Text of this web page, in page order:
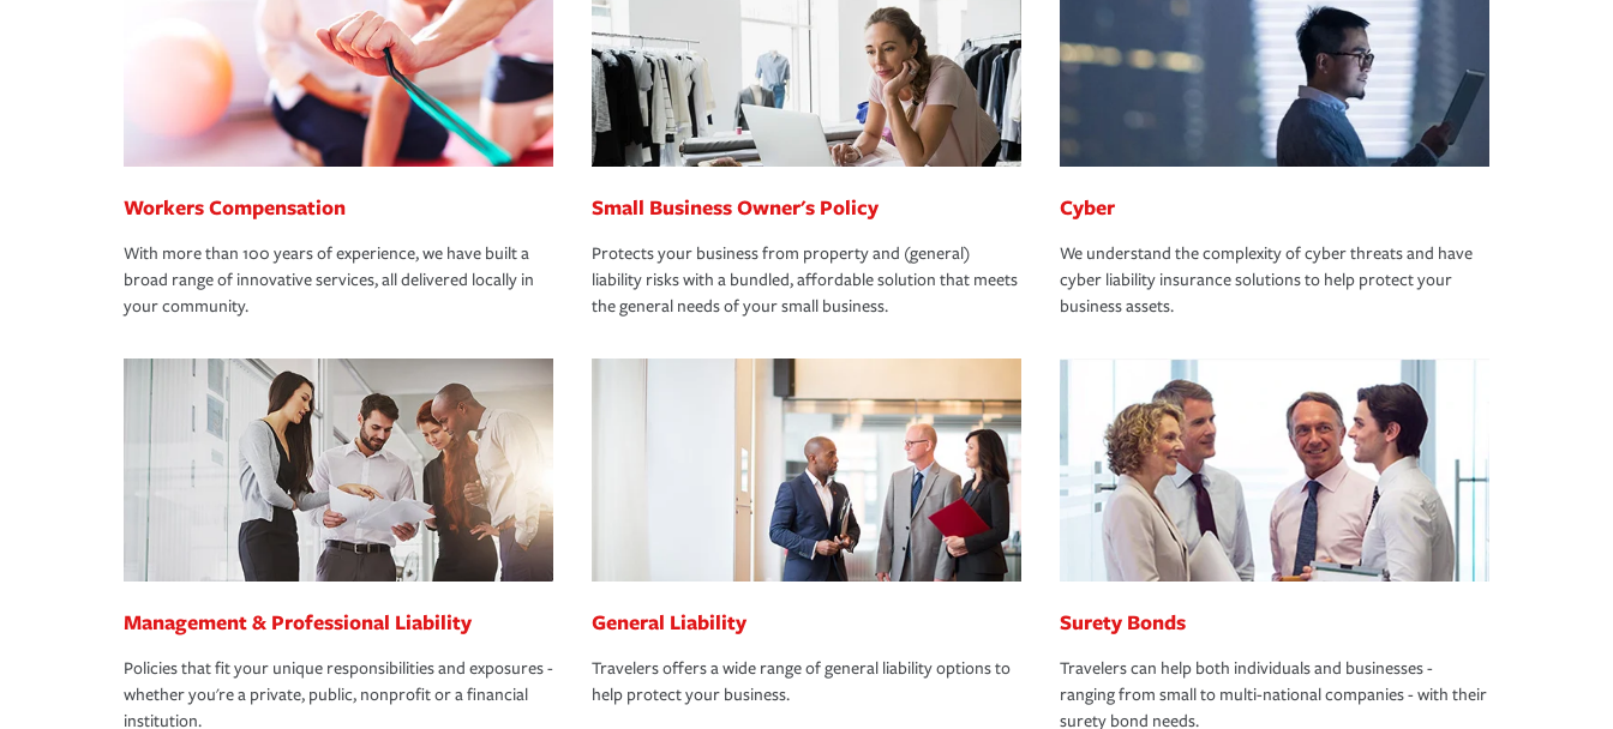
Workers Compensation
With more than 100 years of experience, we have built a
broad range of innovative services, all delivered locally in
your community.
Small Business Owner's Policy
Protects your business from property and (general)
liability risks with a bundled, affordable solution that meets
the general needs of your small business.
Cyber
We understand the complexity of cyber threats and have
cyber liability insurance solutions to help protect your
business assets.
Management & Professional Liability
Policies that fit your unique responsibilities and exposures -
whether you're a private, public, nonprofit or a financial
institution.
General Liability
Travelers offers a wide range of general liability options to
help protect your business.
Surety Bonds
Travelers can help both individuals and businesses -
ranging from small to multi-national companies - with their
surety bond needs.